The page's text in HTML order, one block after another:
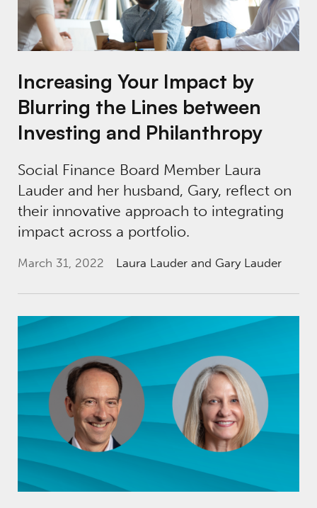
Increasing Your Impact by
Blurring the Lines between
Investing and Philanthropy
Social Finance Board Member Laura
Lauder and her husband, Gary, reflect on
their innovative approach to integrating
impact across a portfolio.
March 31, 2022 Laura Lauder and Gary Lauder